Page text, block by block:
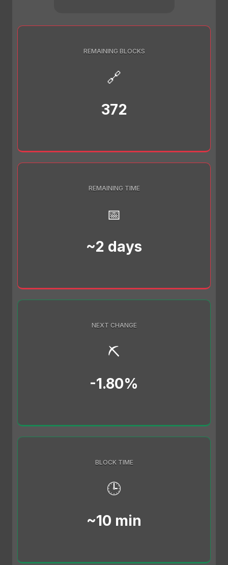
REMAINING BLOCKS
🔗
372
REMAINING TIME
📅
~2 days
NEXT CHANGE
⛏️
-1.80%
BLOCK TIME
🕒
~10 min